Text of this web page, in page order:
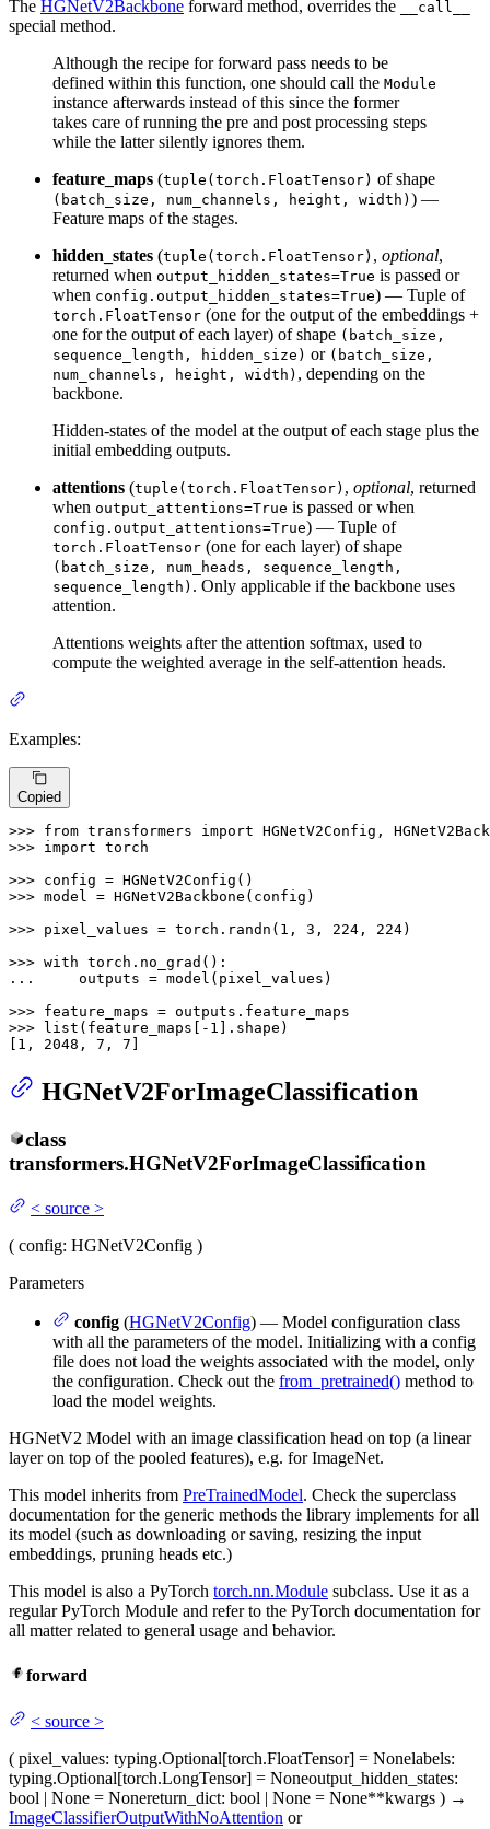
The HGNetV2Backbone forward method, overrides the __call__
special method.
Although the recipe for forward pass needs to be
defined within this function, one should call the Module
instance afterwards instead of this since the former
takes care of running the pre and post processing steps
while the latter silently ignores them.
feature_maps (tuple(torch.FloatTensor) of shape
(batch_size, num_channels, height, width) ) —
Feature maps of the stages.
hidden_states (tuple(torch.FloatTensor) , optional,
returned when output_hidden_states=True is passed or
when config.output_hidden_states=True) — Tuple of
torch.FloatTensor (one for the output of the embeddings +
one for the output of each layer) of shape (batch_size,
sequence_length, hidden_size) or (batch_size,
num_channels, height, width) , depending on the
backbone.
Hidden-states of the model at the output of each stage plus the
initial embedding outputs.
attentions (tuple(torch.FloatTensor) , optional, returned
when output_attentions=True is passed or when
config.output_attentions=True) — Tuple of
torch.FloatTensor (one for each layer) of shape
(batch_size, num_heads, sequence_length,
sequence_length) . Only applicable if the backbone uses
attention.
Attentions weights after the attention softmax, used to
compute the weighted average in the self-attention heads.
Examples:
Copied
>>> from transformers import
>>> import torch
>>>
>>> model = HGNetV2Backbone(config)
>>> pixel_values = torch.randn( 1 , 3 , 224 , 224)
>>> with
...
    outputs = model(pixel_values)
>>>
>>> list (feature_maps[- 1 ].shape)
[ 1 , 2048 , 7 , 7 ]
HGNetV2ForImageClassification
class
transformers.HGNetV2ForImageClassification
< source >
( config: HGNetV2Config )
Parameters
config (HGNetV2Config) — Model configuration class
with all the parameters of the model. Initializing with a config
file does not load the weights associated with the model, only
the configuration. Check out the from_pretrained() method to
load the model weights.
HGNetV2 Model with an image classification head on top (a linear
layer on top of the pooled features), e.g. for ImageNet.
This model inherits from PreTrainedModel. Check the superclass
documentation for the generic methods the library implements for all
its model (such as downloading or saving, resizing the input
embeddings, pruning heads etc.)
This model is also a PyTorch torch.nn.Module subclass. Use it as a
regular PyTorch Module and refer to the PyTorch documentation for
all matter related to general usage and behavior.
forward
< source >
( pixel_values: typing.Optional[torch.FloatTensor] = Nonelabels:
typing.Optional[torch.LongTensor] = Noneoutput_hidden_states:
bool | None = Nonereturn_dict: bool | None = None**kwargs ) →
ImageClassifierOutputWithNoAttention or